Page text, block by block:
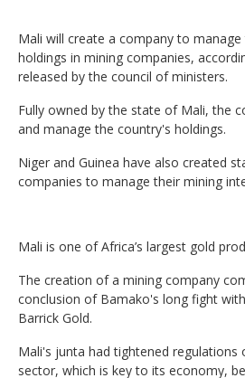
Mali will create a company to
holdings in mining companies,
released by the council of ministers.
Fully owned by the state of Mali, the
and manage the country's holdings.
Niger and Guinea have also created
companies to manage their mining
Mali is one of Africa’s largest gold
The creation of a mining company
conclusion of Bamako's long fight
Barrick Gold.
Mali's junta had tightened regulations
sector, which is key to its economy,